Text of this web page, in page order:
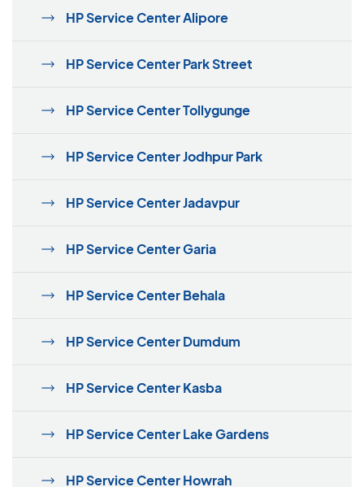
HP Service Center Alipore
HP Service Center Park Street
HP Service Center Tollygunge
HP Service Center Jodhpur Park
HP Service Center Jadavpur
HP Service Center Garia
HP Service Center Behala
HP Service Center Dumdum
HP Service Center Kasba
HP Service Center Lake Gardens
HP Service Center Howrah